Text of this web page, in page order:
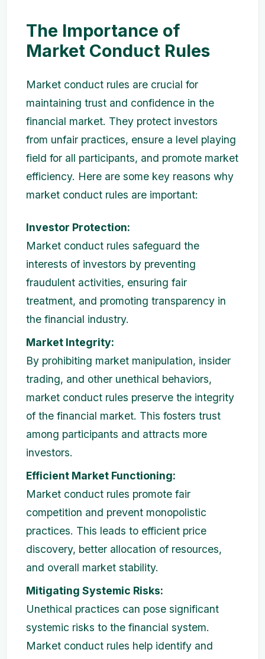
The Importance of
Market Conduct Rules
Market conduct rules are crucial for
maintaining trust and confidence in the
financial market. They protect investors
from unfair practices, ensure a level playing
field for all participants, and promote market
efficiency. Here are some key reasons why
market conduct rules are important:
Investor Protection:
Market conduct rules safeguard the
interests of investors by preventing
fraudulent activities, ensuring fair
treatment, and promoting transparency in
the financial industry.
Market Integrity:
By prohibiting market manipulation, insider
trading, and other unethical behaviors,
market conduct rules preserve the integrity
of the financial market. This fosters trust
among participants and attracts more
investors.
Efficient Market Functioning:
Market conduct rules promote fair
competition and prevent monopolistic
practices. This leads to efficient price
discovery, better allocation of resources,
and overall market stability.
Mitigating Systemic Risks:
Unethical practices can pose significant
systemic risks to the financial system.
Market conduct rules help identify and